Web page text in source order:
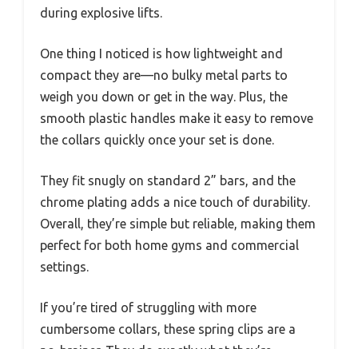
during explosive lifts.
One thing I noticed is how lightweight and
compact they are—no bulky metal parts to
weigh you down or get in the way. Plus, the
smooth plastic handles make it easy to remove
the collars quickly once your set is done.
They fit snugly on standard 2” bars, and the
chrome plating adds a nice touch of durability.
Overall, they’re simple but reliable, making them
perfect for both home gyms and commercial
settings.
If you’re tired of struggling with more
cumbersome collars, these spring clips are a